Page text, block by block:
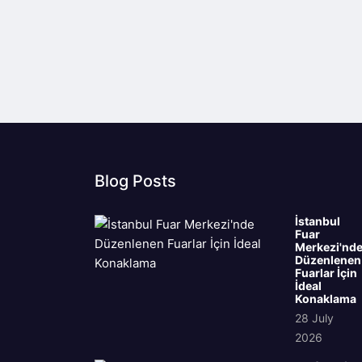
Blog Posts
İstanbul
Fuar
Merkezi'nde
Düzenlenen
Fuarlar İçin
İdeal
Konaklama
28 July
2026